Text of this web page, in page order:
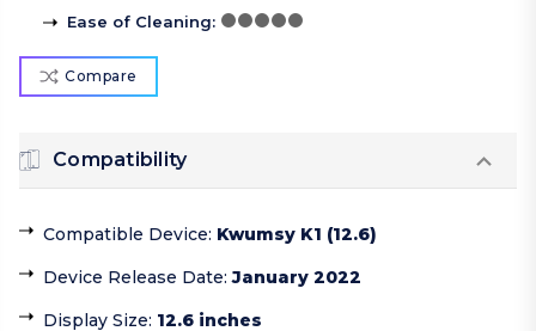
Ease of Cleaning:
Compare
Compatibility
Compatible Device: Kwumsy K1 (12.6)
Device Release Date:January 2022
Display Size: 12.6 inches